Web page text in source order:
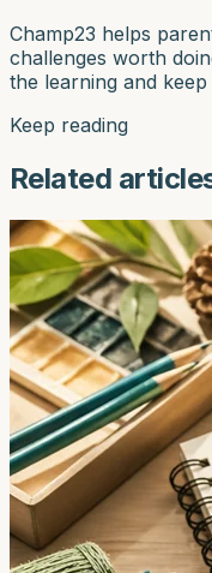
Champ23 helps
challenges worth
the learning and keep
Keep reading
Related